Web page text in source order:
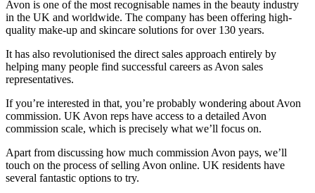
Avon is one of the most recognisable names in the beauty industry
in the UK and worldwide. The company has been offering high-
quality make-up and skincare solutions for over 130 years.
It has also revolutionised the direct sales approach entirely by
helping many people find successful careers as Avon sales
representatives.
If you’re interested in that, you’re probably wondering about Avon
commission. UK Avon reps have access to a detailed Avon
commission scale, which is precisely what we’ll focus on.
Apart from discussing how much commission Avon pays, we’ll
touch on the process of selling Avon online. UK residents have
several fantastic options to try.